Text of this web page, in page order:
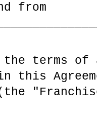
from
terms of
this